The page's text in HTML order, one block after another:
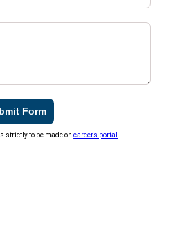
Form
strictly to be made oncareers portal